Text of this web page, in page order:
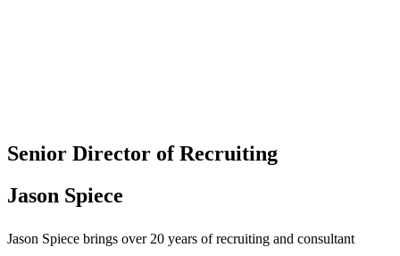
Senior Director of Recruiting
Jason Spiece
Jason Spiece brings over 20 years of recruiting and consultant